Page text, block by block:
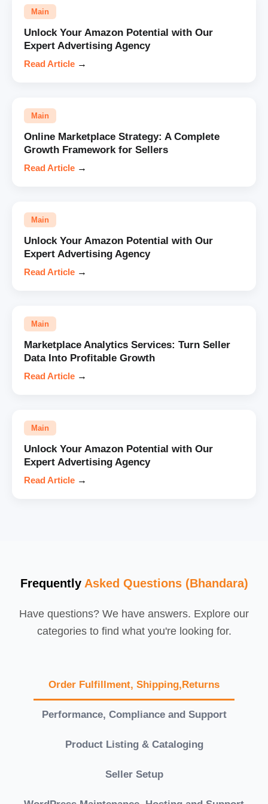
Main
Unlock Your Amazon Potential with Our
Expert Advertising Agency
Read Article →
Main
Online Marketplace Strategy: A Complete
Growth Framework for Sellers
Read Article →
Main
Unlock Your Amazon Potential with Our
Expert Advertising Agency
Read Article →
Main
Marketplace Analytics Services: Turn Seller
Data Into Profitable Growth
Read Article →
Main
Unlock Your Amazon Potential with Our
Expert Advertising Agency
Read Article →
Frequently Asked Questions (Bhandara)
Have questions? We have answers. Explore our
categories to find what you're looking for.
Order Fulfillment, Shipping,Returns
Performance, Compliance and Support
Product Listing & Cataloging
Seller Setup